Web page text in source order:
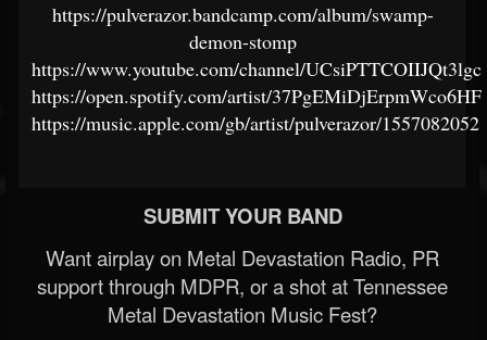
https://pulverazor.bandcamp.com/album/swamp-
demon-stomp
https://www.youtube.com/channel/
https://open.spotify.com/artist/
https://music.apple.com/gb/artist/pulverazor/1557082052
SUBMIT YOUR BAND
Want airplay on Metal Devastation Radio, PR
support through MDPR, or a shot at Tennessee
Metal Devastation Music Fest?